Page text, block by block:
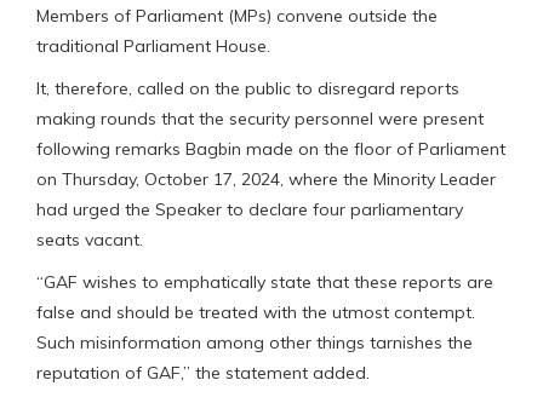
Members of Parliament (MPs) convene outside the
traditional Parliament House.
It, therefore, called on the public to disregard reports
making rounds that the security personnel were present
following remarks Bagbin made on the floor of Parliament
on Thursday, October 17, 2024, where the Minority Leader
had urged the Speaker to declare four parliamentary
seats vacant.
“GAF wishes to emphatically state that these reports are
false and should be treated with the utmost contempt.
Such misinformation among other things tarnishes the
reputation of GAF,” the statement added.